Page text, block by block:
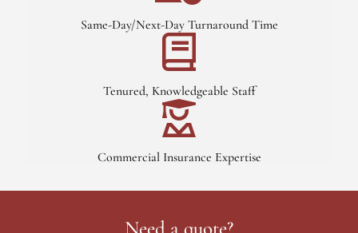
Same-Day/Next-Day Turnaround Time
Tenured, Knowledgeable Staff
Commercial Insurance Expertise
Need a quote?